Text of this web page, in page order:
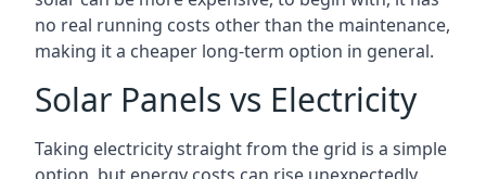
no real running costs other than the maintenance,
making it a cheaper long-term option in general.
Solar Panels vs Electricity
Taking electricity straight from the grid is a simple